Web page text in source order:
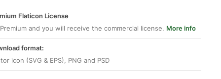
Flaticon License
and you will receive the commercial license. More info
format:
icon (SVG & EPS), PNG and PSD